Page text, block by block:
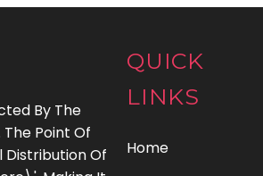
By The
Point Of
Distribution Of
QUICK
LINKS
Home